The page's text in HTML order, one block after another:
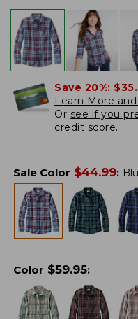
Save 20%:
Learn More
Or see if you
credit score.
Sale Color $44.99:
Color $59.95: